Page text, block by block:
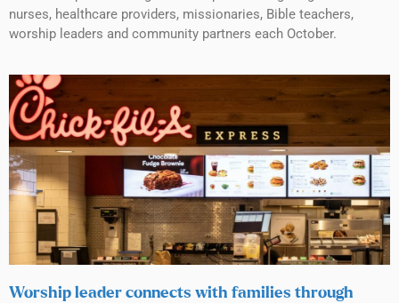
nurses, healthcare providers, missionaries, Bible teachers,
worship leaders and community partners each October.
Worship leader connects with families through